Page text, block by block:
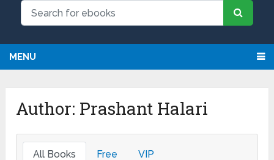
MENU
Author: Prashant Halari
All Books Free VIP